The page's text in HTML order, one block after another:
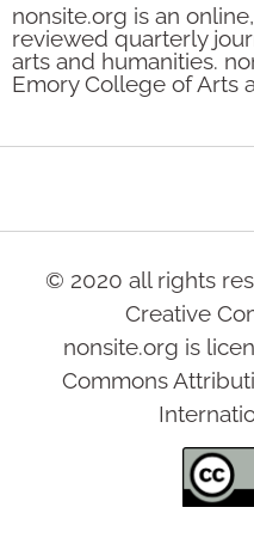
nonsite.org is an
reviewed quarterly
arts and humanities.
Emory College of Arts
© 2020 all rights
Creative
nonsite.org is
Commons